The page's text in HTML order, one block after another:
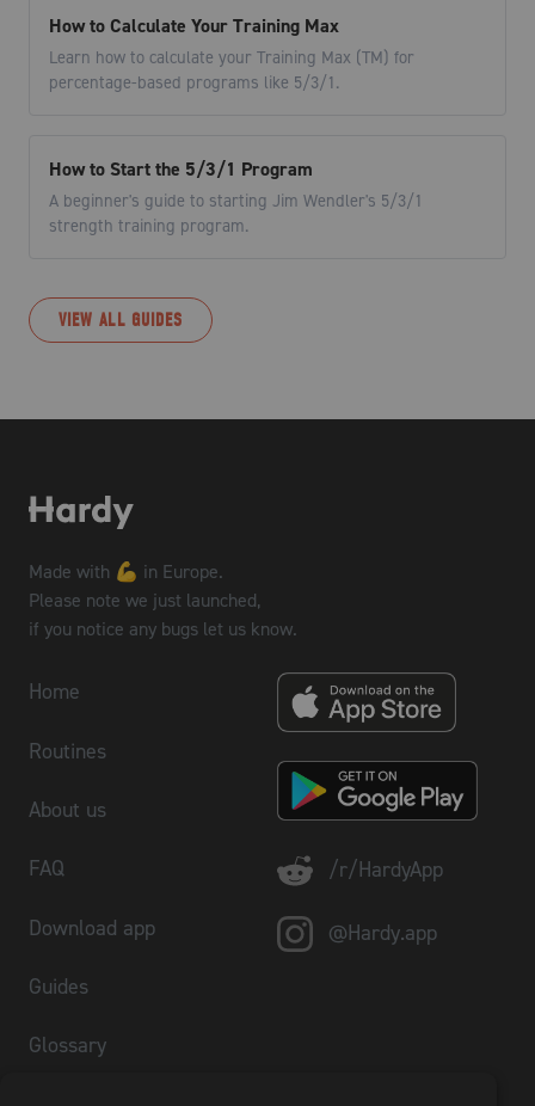
How to Calculate Your Training Max
Learn how to calculate your Training Max (TM) for
percentage-based programs like 5/3/1.
How to Start the 5/3/1 Program
A beginner's guide to starting Jim Wendler's 5/3/1
strength training program.
VIEW ALL GUIDES
Made with 💪 in Europe.
Please note we just launched,
if you notice any bugs let us know.
Home
Routines
About us
FAQ
Download app
Guides
Glossary
/r/HardyApp
@Hardy.app